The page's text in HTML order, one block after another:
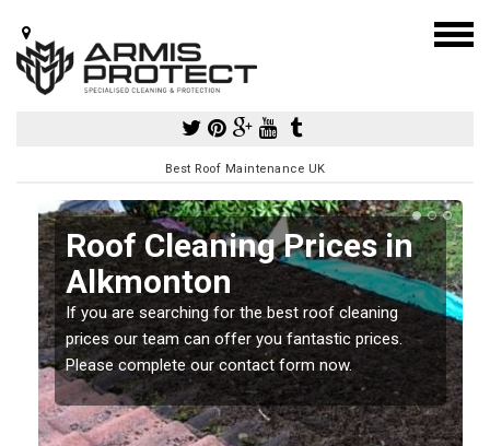
Best Roof Maintenance UK
Roof Cleaning Prices in
Alkmonton
If you are searching for the best roof cleaning
prices our team can offer you fantastic prices.
Please complete our contact form now.